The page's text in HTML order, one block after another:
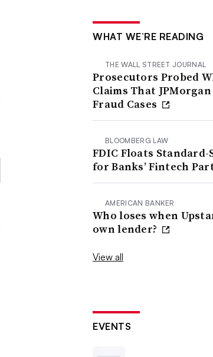
WHAT WE’RE READING
THE WALL STREET JOURNAL
Prosecutors Probed
Claims That
Fraud Cases
BLOOMBERG LAW
FDIC Floats
for Banks’ Fintech
AMERICAN BANKER
Who loses when
own lender?
View all
EVENTS